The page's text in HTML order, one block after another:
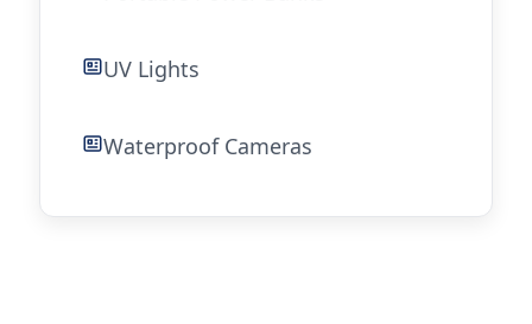
UV Lights
Waterproof Cameras